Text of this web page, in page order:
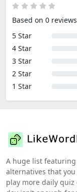
Based on 0 reviews
5 Star
4 Star
3 Star
2 Star
1 Star
A huge list
alternatives that
play more daily quiz